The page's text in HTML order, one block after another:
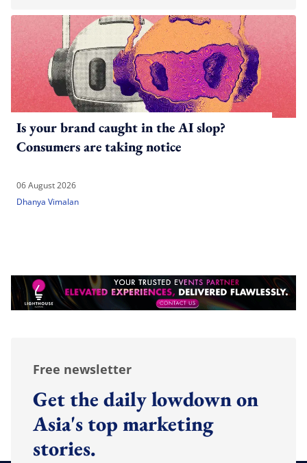
Is your brand caught in the AI slop?
Consumers are taking notice
06 August 2026
Dhanya Vimalan
Free newsletter
Get the daily lowdown on
Asia's top marketing
stories.